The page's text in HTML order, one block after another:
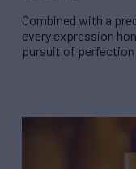
Combined with a
every expression
pursuit of perfection